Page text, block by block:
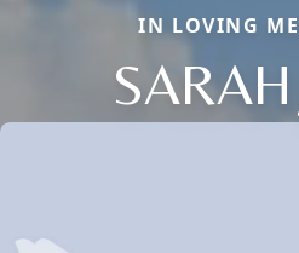
IN LOVING